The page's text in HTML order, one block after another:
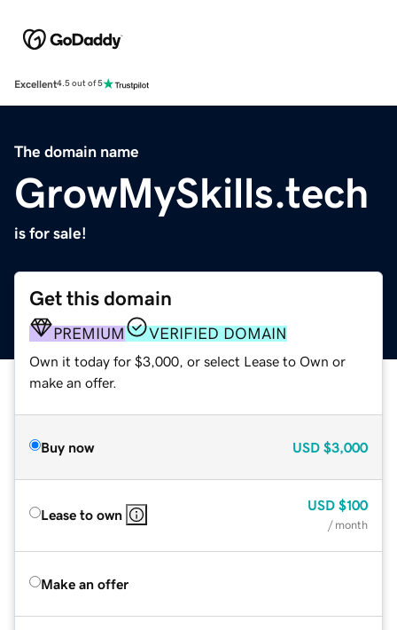
Excellent4.5 out of 5
The domain name
GrowMySkills.tech
is for sale!
Get this domain
PREMIUM VERIFIED DOMAIN
Own it today for $3,000, or select Lease to Own or
make an offer.
Buy now USD $3,000
Lease to own
USD $100
/ month
Make an offer